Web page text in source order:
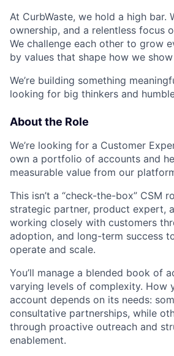
At CurbWaste, we hold a high bar.
ownership, and a relentless focus
We challenge each other to grow
by values that shape how we
We’re building something
looking for big thinkers and
About the Role
We’re looking for a Customer
own a portfolio of accounts and
measurable value from our
This isn’t a “check-the-box” CSM
strategic partner, product expert,
working closely with customers
adoption, and long-term success
operate and scale.
You’ll manage a blended book of
varying levels of complexity. How
account depends on its needs:
consultative partnerships, while
through proactive outreach and
enablement.